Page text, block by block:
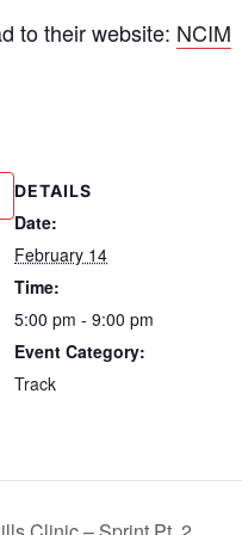
to their website: NCIM
DETAILS
Date:
February 14
Time:
5:00 pm - 9:00 pm
Event Category:
Track